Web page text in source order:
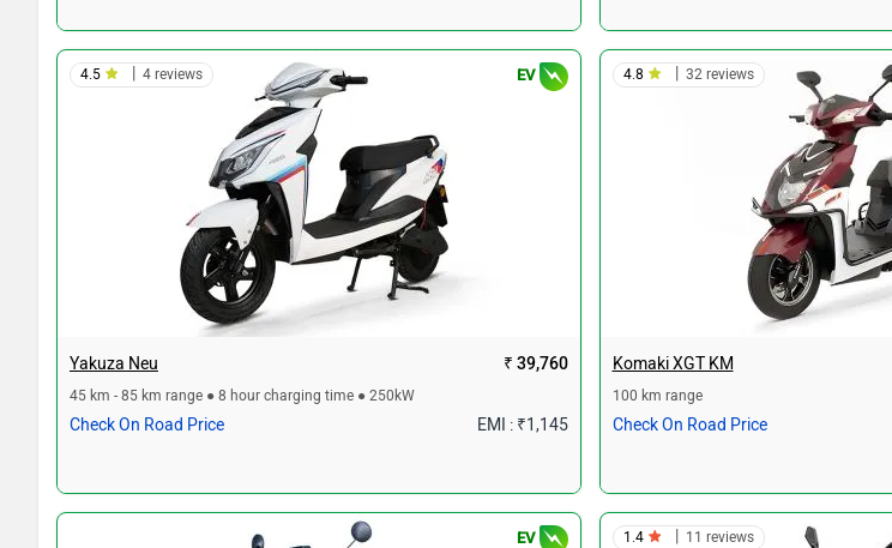
Yakuza Neu ₹ 39,760
45 km - 85 km range ● 8 hour charging time ● 250kW
Check On Road Price EMI : ₹1,145
4.5 4 reviews EV
Komaki XGT KM
100 km range
Check On Road Price
4.8 32 reviews
EV 1.4 11 reviews